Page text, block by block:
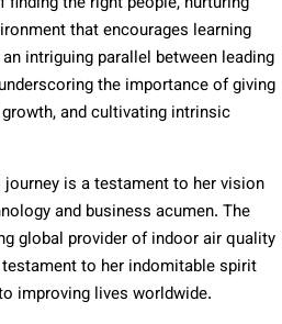
that encourages learning
intriguing parallel between leading
the importance of giving
and cultivating intrinsic
journey is a testament to her vision
and business acumen. The
global provider of indoor air quality
to her indomitable spirit
improving lives worldwide.